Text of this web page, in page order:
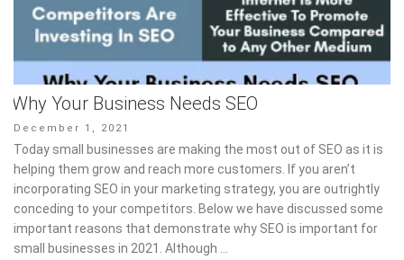
Why Your Business Needs SEO
Posted
on
December 1, 2021
Today small businesses are making the most out of SEO as it is
helping them grow and reach more customers. If you aren’t
incorporating SEO in your marketing strategy, you are outrightly
conceding to your competitors. Below we have discussed some
important reasons that demonstrate why SEO is important for
small businesses in 2021. Although …